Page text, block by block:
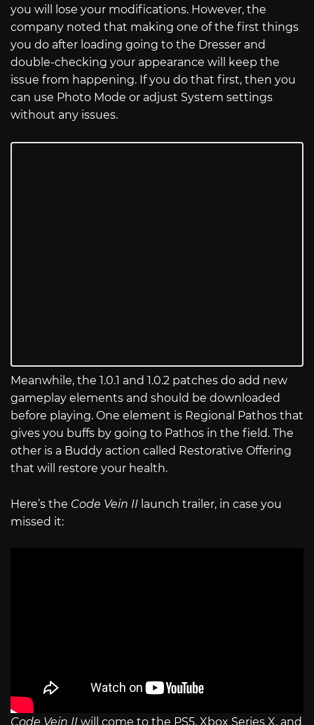
you will lose your modifications. However, the
company noted that making one of the first things
you do after loading going to the Dresser and
double-checking your appearance will keep the
issue from happening. If you do that first, then you
can use Photo Mode or adjust System settings
without any issues.
Meanwhile, the 1.0.1 and 1.0.2 patches do add new
gameplay elements and should be downloaded
before playing. One element is Regional Pathos that
gives you buffs by going to Pathos in the field. The
other is a Buddy action called Restorative Offering
that will restore your health.
Here’s the Code Vein II launch trailer, in case you
missed it:
Code Vein II will come to the PS5, Xbox Series X, and